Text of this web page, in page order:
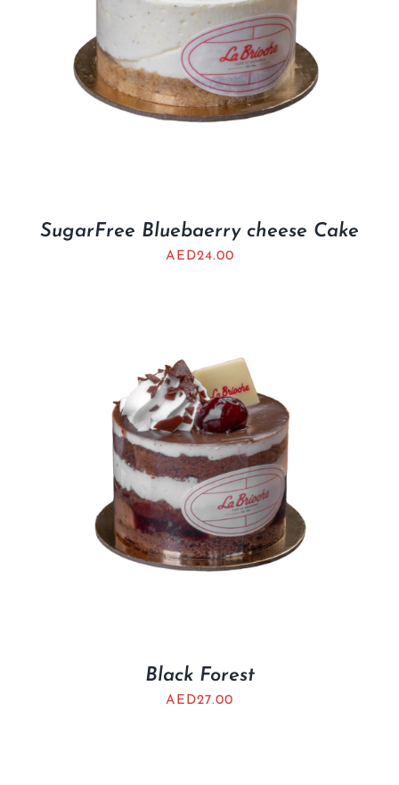
SugarFree Bluebaerry cheese Cake
AED24.00
Black Forest
AED27.00